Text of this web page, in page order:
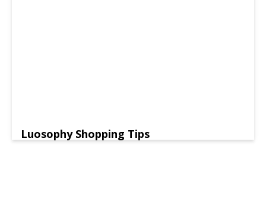
Luosophy Shopping Tips